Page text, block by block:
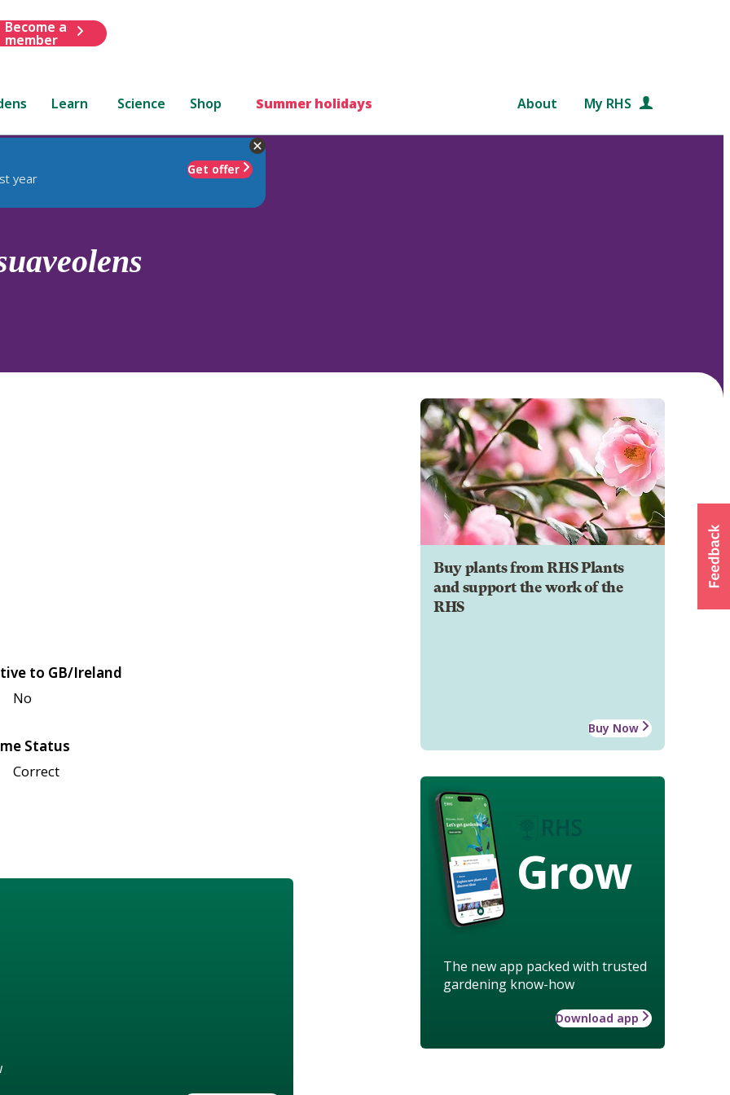
Become a
member
Learn Science Shop Summer holidays About My RHS
year
Get offer
Buy plants from RHS Plants
and support the work of the
RHS
Buy Now
Grow
The new app packed with trusted
gardening know-how
Download app
to GB/Ireland
No
Status
Correct